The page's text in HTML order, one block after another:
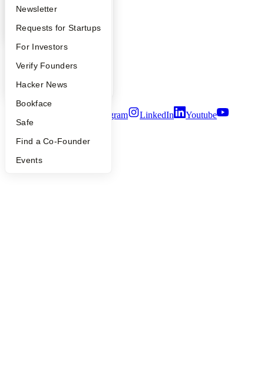
Apply
YC Interview Guide
FAQ
People
YC Blog
Founder Directory
Launch YC
Newsletter
Requests for Startups
For Investors
Verify Founders
Hacker News
Bookface
Safe
Find a Co-Founder
Events
YC Blog
Press
Careers
Notice at Collection
Security
Instagram LinkedIn
Youtube